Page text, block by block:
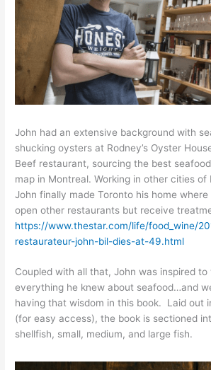
John had an extensive background with
shucking oysters at Rodney’s Oyster
Beef restaurant, sourcing the best
map in Montreal. Working in other cities of
John finally made Toronto his home
open other restaurants but receive
https://www.thestar.com/life/food_wine/
restaurateur-john-bil-dies-at-49.html
Coupled with all that, John was inspired to
everything he knew about seafood…and
having that wisdom in this book. Laid out
(for easy access), the book is sectioned
shellfish, small, medium, and large fish.